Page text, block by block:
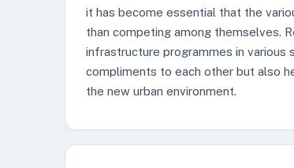
it has become essential that the
than competing among themselves.
infrastructure programmes in
compliments to each other but also
the new urban environment.